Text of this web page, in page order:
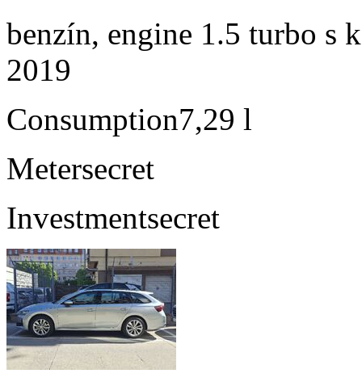
benzín, engine 1.5 turbo s
2019
Consumption7,29 l
Metersecret
Investmentsecret